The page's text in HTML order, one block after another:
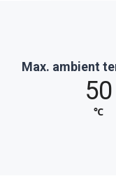
Max. ambient
50
℃